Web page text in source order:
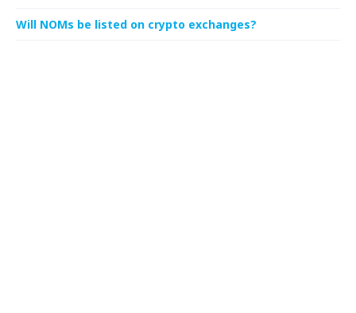
Will NOMs be listed on crypto exchanges?